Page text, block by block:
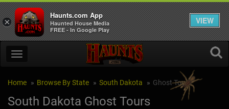
Home Browse By State South Dakota Ghost Tours
South Dakota Ghost Tours
×
Haunts.com App
Haunted House Media
FREE - In Google Play
VIEW